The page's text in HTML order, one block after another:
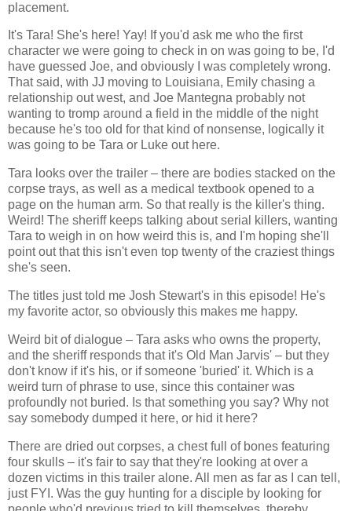
placement.
It's Tara! She's here! Yay! If you'd ask me who the first
character we were going to check in on was going to be, I'd
have guessed Joe, and obviously I was completely wrong.
That said, with JJ moving to Louisiana, Emily chasing a
relationship out west, and Joe Mantegna probably not
wanting to tromp around a field in the middle of the night
because he's too old for that kind of nonsense, logically it
was going to be Tara or Luke out here.
Tara looks over the trailer – there are bodies stacked on the
corpse trays, as well as a medical textbook opened to a
page on the human arm. So that really is the killer's thing.
Weird! The sheriff keeps talking about serial killers, wanting
Tara to weigh in on how weird this is, and I'm hoping she'll
point out that this isn't even top twenty of the craziest things
she's seen.
The titles just told me Josh Stewart's in this episode! He's
my favorite actor, so obviously this makes me happy.
Weird bit of dialogue – Tara asks who owns the property,
and the sheriff responds that it's Old Man Jarvis' – but they
don't know if it's his, or if someone 'buried' it. Which is a
weird turn of phrase to use, since this container was
profoundly not buried. Is that something you say? Why not
say somebody dumped it here, or hid it here?
There are dried out corpses, a chest full of bones featuring
four skulls – it's fair to say that they're looking at over a
dozen victims in this trailer alone. All men as far as I can tell,
just FYI. Was the guy hunting for a disciple by looking for